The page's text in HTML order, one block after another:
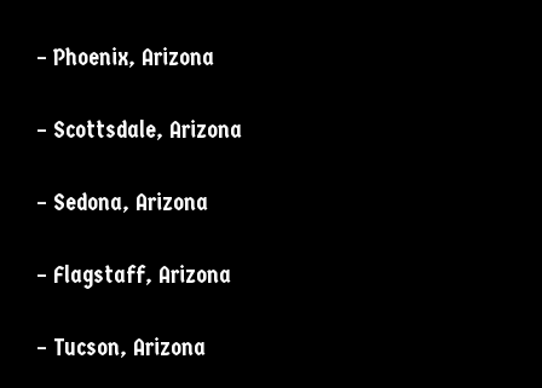
– Phoenix, Arizona
– Scottsdale, Arizona
– Sedona, Arizona
– Flagstaff, Arizona
– Tucson, Arizona